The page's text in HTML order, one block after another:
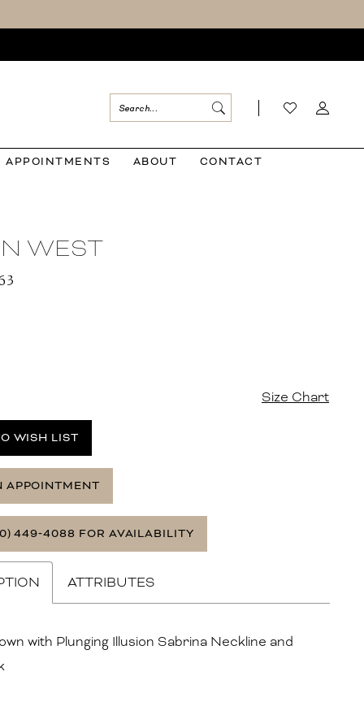
APPOINTMENTS ABOUT CONTACT
WEST
Size Chart
WISH LIST
APPOINTMENT
449‑4088 FOR AVAILABILITY
ATTRIBUTES
with Plunging Illusion Sabrina Neckline and